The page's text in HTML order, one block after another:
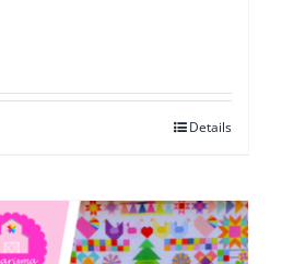
Details